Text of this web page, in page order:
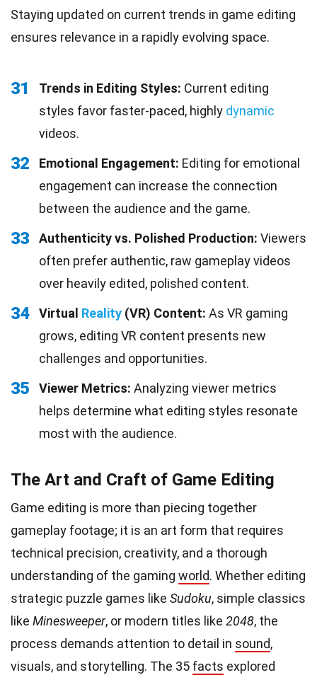
Staying updated on current trends in game editing
ensures relevance in a rapidly evolving space.
31 Trends in Editing Styles: Current editing
styles favor faster-paced, highly dynamic
videos.
32 Emotional Engagement: Editing for emotional
engagement can increase the connection
between the audience and the game.
33 Authenticity vs. Polished Production: Viewers
often prefer authentic, raw gameplay videos
over heavily edited, polished content.
34 Virtual Reality (VR) Content: As VR gaming
grows, editing VR content presents new
challenges and opportunities.
35 Viewer Metrics: Analyzing viewer metrics
helps determine what editing styles resonate
most with the audience.
The Art and Craft of Game Editing
Game editing is more than piecing together
gameplay footage; it is an art form that requires
technical precision, creativity, and a thorough
understanding of the gaming world. Whether editing
strategic puzzle games like Sudoku, simple classics
like Minesweeper, or modern titles like 2048, the
process demands attention to detail in sound,
visuals, and storytelling. The 35 facts explored